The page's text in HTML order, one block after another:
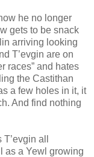
he no longer
gets to be snack
arriving looking
T’evgin are on
races” and hates
the Castithan
a few holes in it, it
And find nothing
all
as a Yewl growing